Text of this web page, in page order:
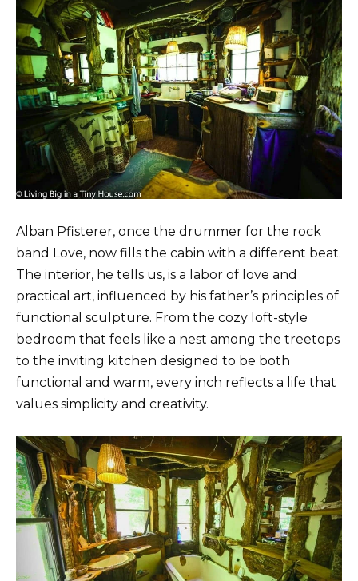
Alban Pfisterer, once the drummer for the rock
band Love, now fills the cabin with a different beat.
The interior, he tells us, is a labor of love and
practical art, influenced by his father’s principles of
functional sculpture. From the cozy loft-style
bedroom that feels like a nest among the treetops
to the inviting kitchen designed to be both
functional and warm, every inch reflects a life that
values ​​simplicity and creativity.